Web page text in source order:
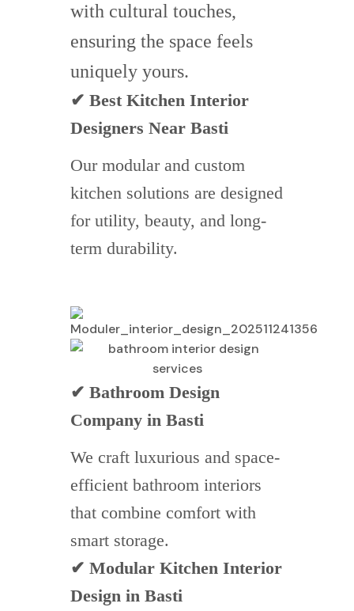
with cultural touches,
ensuring the space feels
uniquely yours.
✔ Best Kitchen Interior
Designers Near Basti
Our modular and custom
kitchen solutions are designed
for utility, beauty, and long-
term durability.
✔ Bathroom Design
Company in Basti
We craft luxurious and space-
efficient bathroom interiors
that combine comfort with
smart storage.
✔ Modular Kitchen Interior
Design in Basti